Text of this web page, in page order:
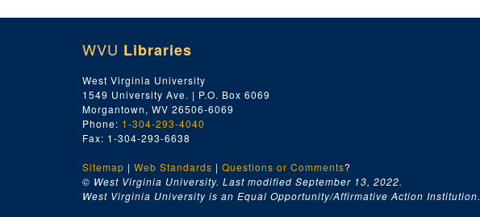
WVU Libraries
West Virginia University
1549 University Ave. | P.O. Box 6069
Morgantown, WV 26506-6069
Phone: 1-304-293-4040
Fax: 1-304-293-6638
Sitemap | Web Standards | Questions or Comments?
© West Virginia University. Last modified September 13, 2022.
West Virginia University is an Equal Opportunity/Affirmative Action Institution.